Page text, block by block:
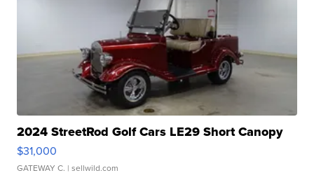
2024 StreetRod Golf Cars LE29 Short Canopy
$31,000
GATEWAY C. | sellwild.com